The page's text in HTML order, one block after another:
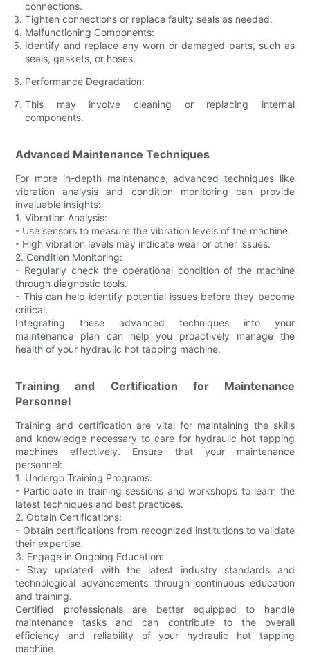
connections.
Tighten connections or replace faulty seals as needed.
Malfunctioning Components:
Identify and replace any worn or damaged parts, such as
seals, gaskets, or hoses.
Performance Degradation:
This may involve cleaning or replacing internal
components.
Advanced Maintenance Techniques
For more in-depth maintenance, advanced techniques like
vibration analysis and condition monitoring can provide
invaluable insights:
1. Vibration Analysis:
- Use sensors to measure the vibration levels of the machine.
- High vibration levels may indicate wear or other issues.
2. Condition Monitoring:
- Regularly check the operational condition of the machine
through diagnostic tools.
- This can help identify potential issues before they become
critical.
Integrating these advanced techniques into your
maintenance plan can help you proactively manage the
health of your hydraulic hot tapping machine.
Training and Certification for Maintenance
Personnel
Training and certification are vital for maintaining the skills
and knowledge necessary to care for hydraulic hot tapping
machines effectively. Ensure that your maintenance
personnel:
1. Undergo Training Programs:
- Participate in training sessions and workshops to learn the
latest techniques and best practices.
2. Obtain Certifications:
- Obtain certifications from recognized institutions to validate
their expertise.
3. Engage in Ongoing Education:
- Stay updated with the latest industry standards and
technological advancements through continuous education
and training.
Certified professionals are better equipped to handle
maintenance tasks and can contribute to the overall
efficiency and reliability of your hydraulic hot tapping
machine.